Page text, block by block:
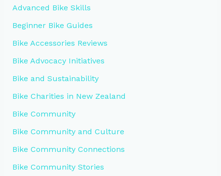
Advanced Bike Skills
Beginner Bike Guides
Bike Accessories Reviews
Bike Advocacy Initiatives
Bike and Sustainability
Bike Charities in New Zealand
Bike Community
Bike Community and Culture
Bike Community Connections
Bike Community Stories